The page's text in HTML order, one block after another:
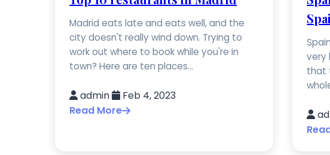
Madrid eats late and eats well, and the
city doesn't really wind down. Trying to
work out where to book while you're in
town? Here are ten places...
admin
Feb 4, 2023
Read More
very
that